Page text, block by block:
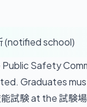
(notified school)
Safety
Graduates
試験 at the 試験